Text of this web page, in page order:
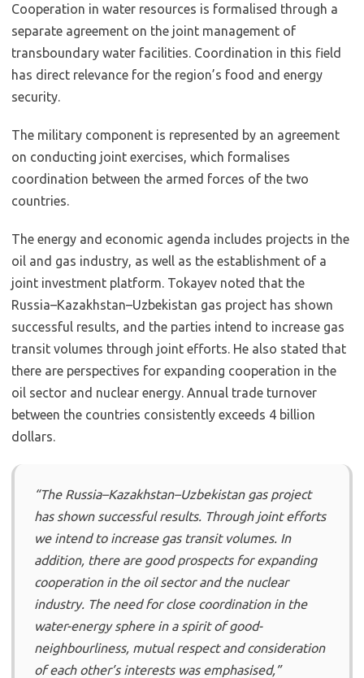
Cooperation in water resources is formalised through a
separate agreement on the joint management of
transboundary water facilities. Coordination in this field
has direct relevance for the region’s food and energy
security.
The military component is represented by an agreement
on conducting joint exercises, which formalises
coordination between the armed forces of the two
countries.
The energy and economic agenda includes projects in the
oil and gas industry, as well as the establishment of a
joint investment platform. Tokayev noted that the
Russia–Kazakhstan–Uzbekistan gas project has shown
successful results, and the parties intend to increase gas
transit volumes through joint efforts. He also stated that
there are perspectives for expanding cooperation in the
oil sector and nuclear energy. Annual trade turnover
between the countries consistently exceeds 4 billion
dollars.
“The Russia–Kazakhstan–Uzbekistan gas project
has shown successful results. Through joint efforts
we intend to increase gas transit volumes. In
addition, there are good prospects for expanding
cooperation in the oil sector and the nuclear
industry. The need for close coordination in the
water-energy sphere in a spirit of good-
neighbourliness, mutual respect and consideration
of each other’s interests was emphasised,”